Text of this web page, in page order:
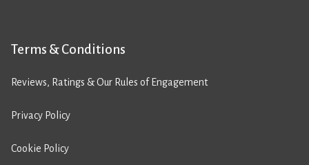
Terms & Conditions
Reviews, Ratings & Our Rules of Engagement
Privacy Policy
Cookie Policy